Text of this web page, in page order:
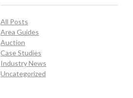
All Posts
Area Guides
Auction
Case Studies
Industry News
Uncategorized